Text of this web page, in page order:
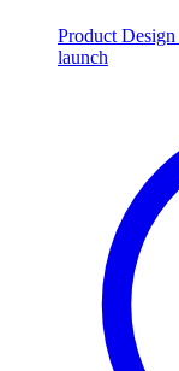
Product Design
launch